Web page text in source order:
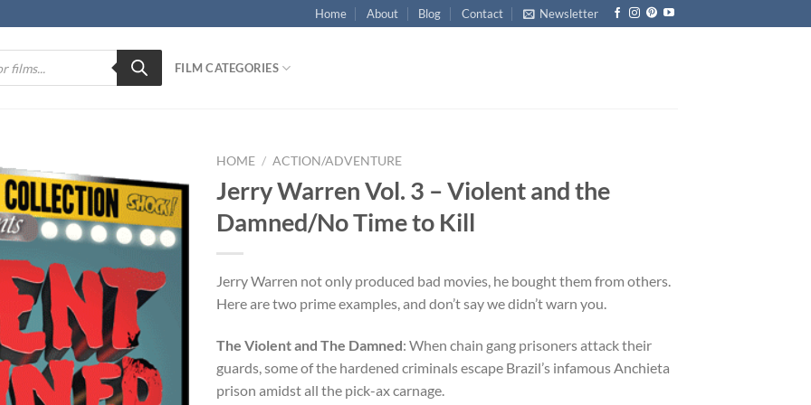
Home About Blog Contact Newsletter
FILM CATEGORIES
HOME / ACTION/ADVENTURE
Jerry Warren Vol. 3 – Violent and the
Damned/No Time to Kill
Jerry Warren not only produced bad movies, he bought them from others.
Here are two prime examples, and don’t say we didn’t warn you.
The Violent and The Damned: When chain gang prisoners attack their
guards, some of the hardened criminals escape Brazil’s infamous Anchieta
prison amidst all the pick-ax carnage.